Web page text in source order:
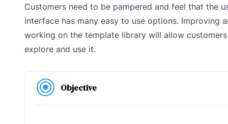
Customers need to be pampered and feel that the
interface has many easy to use options. Improving
working on the template library will allow
explore and use it.
Objective